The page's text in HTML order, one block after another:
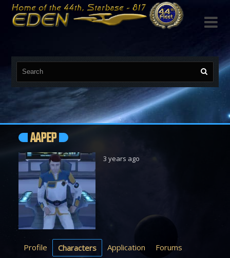

AAPEP
3 years ago
Profile Characters Application
Forums